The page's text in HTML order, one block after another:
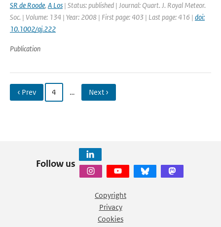
SR de Roode, A Los | Status: published | Journal: Quart. J. Royal Meteor.
Soc. | Volume: 134 | Year: 2008 | First page: 403 | Last page: 416 | doi:
10.1002/qj.222
Publication
‹ Prev 4 … Next ›
Follow us
Copyright
Privacy
Cookies